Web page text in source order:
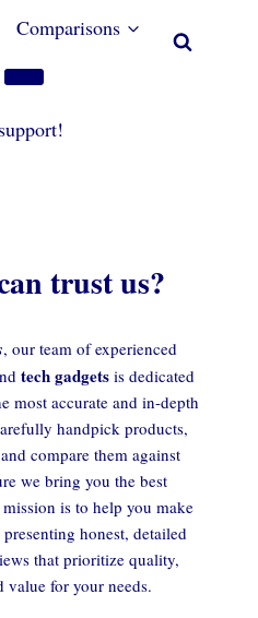
Comparisons
trust us?
, our team of experienced
tech gadgets is dedicated
most accurate and in-depth
handpick products,
compare them against
we bring you the best
is to help you make
honest, detailed
that prioritize quality,
value for your needs.